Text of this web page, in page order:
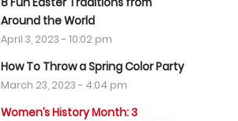
Around the World
April 3, 2023 - 10:02 pm
How To Throw a Spring Color Party
March 23, 2023 - 4:04 pm
Women’s History Month: 3